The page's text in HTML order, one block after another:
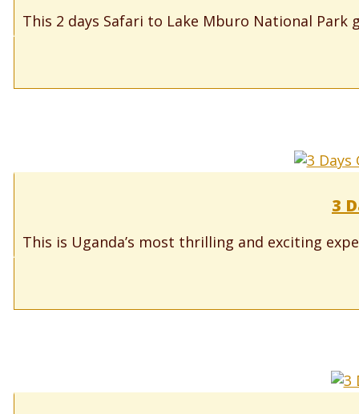
This 2 days Safari to Lake Mburo National
3
This is Uganda’s most thrilling and exciting